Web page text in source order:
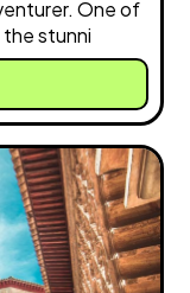
One of
the stunni